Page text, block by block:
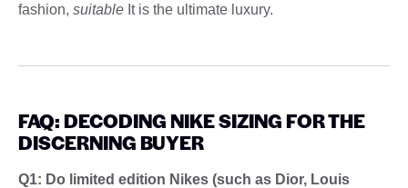
fashion, suitable It is the ultimate luxury.
FAQ: DECODING NIKE SIZING FOR THE
DISCERNING BUYER
Q1: Do limited edition Nikes (such as Dior, Louis